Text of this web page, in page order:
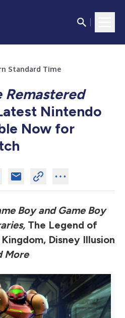
Standard Time
Remastered
Nintendo
Now for
Boy and Game Boy
The Legend of
Disney Illusion
More